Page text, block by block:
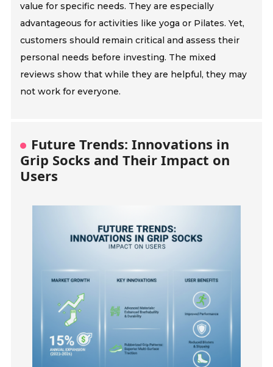
value for specific needs. They are especially
advantageous for activities like yoga or Pilates. Yet,
customers should remain critical and assess their
personal needs before investing. The mixed
reviews show that while they are helpful, they may
not work for everyone.
Future Trends: Innovations in
Grip Socks and Their Impact on
Users